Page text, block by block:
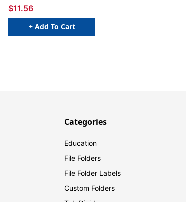
$11.56
+ Add To Cart
Categories
Education
File Folders
File Folder Labels
Custom Folders